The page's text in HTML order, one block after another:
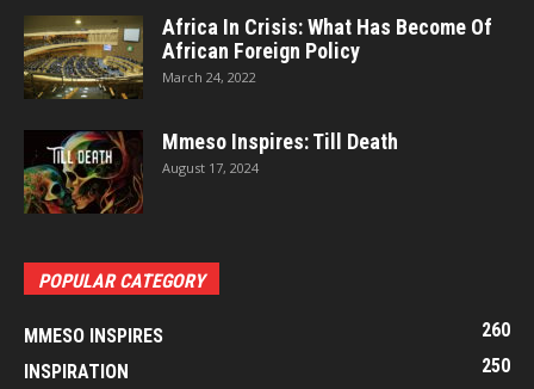
Africa In Crisis: What Has Become Of
African Foreign Policy
March 24, 2022
Mmeso Inspires: Till Death
August 17, 2024
POPULAR CATEGORY
MMESO INSPIRES
260
INSPIRATION
250